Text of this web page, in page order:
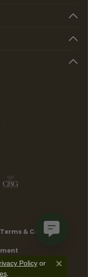
Terms & Conditions
Policyor
.
Close